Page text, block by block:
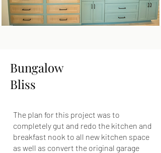
Bungalow
Bliss
The plan for this project was to
completely gut and redo the kitchen and
breakfast nook to all new kitchen space
as well as convert the original garage